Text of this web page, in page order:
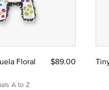
Floral
A to Z
$89.00